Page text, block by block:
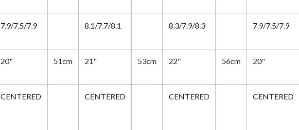
7.9/7.5/7.9 8.1/7.7/8.1 8.3/7.9/8.3 7.9/7.5/7.9
20" 51cm 21" 53cm 22" 56cm 20"
CENTERED CENTERED CENTERED CENTERED